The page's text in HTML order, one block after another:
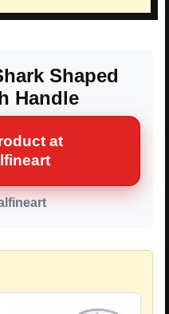
Shaped
Handle
at